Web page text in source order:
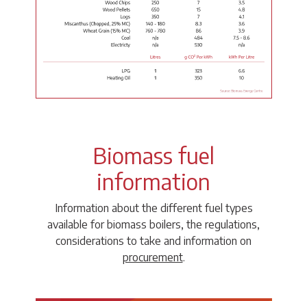
Biomass fuel
information
Information about the different fuel types
available for biomass boilers, the regulations,
considerations to take and information on
procurement.